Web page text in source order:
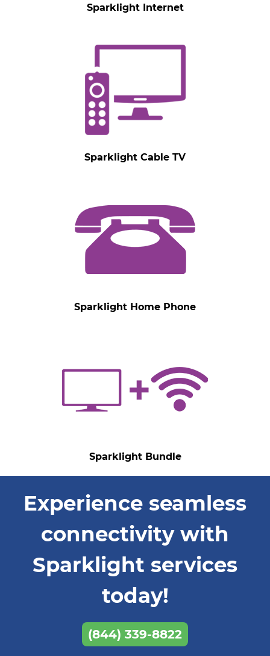
Sparklight Internet
Sparklight Cable TV
Sparklight Home Phone
Sparklight Bundle
Experience seamless
connectivity with
Sparklight services
today!
(844) 339-8822